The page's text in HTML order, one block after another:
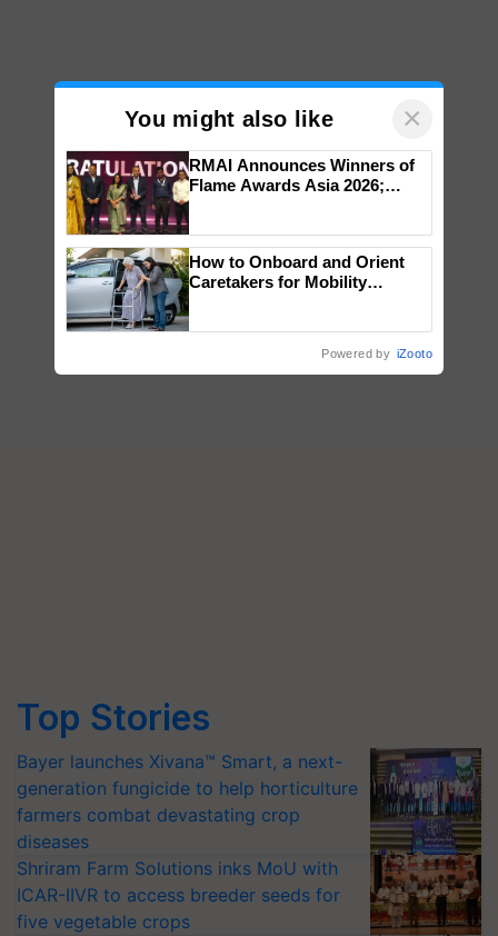
Top Stories
Bayer launches Xivana™ Smart, a next-
generation fungicide to help horticulture
farmers combat devastating crop
diseases
Shriram Farm Solutions inks MoU with
ICAR-IIVR to access breeder seeds for
five vegetable crops
You might also like ×
RMAI Announces Winners of
Flame Awards Asia 2026;
wins Client of the Year
honours
How to Onboard and Orient
Caretakers for Mobility
Powered by iZooto